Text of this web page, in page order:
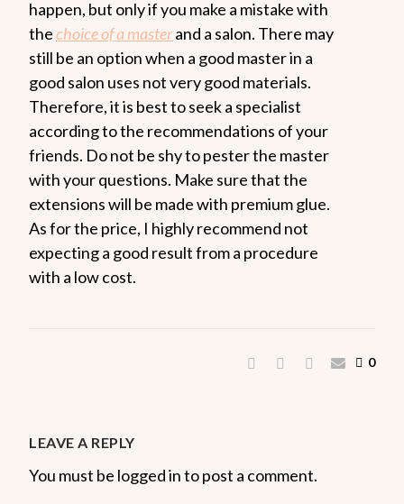
happen, but only if you make a mistake with
thechoice of a masterand a salon. There may
still be an option when a good master in a
good salon uses not very good materials.
Therefore, it is best to seek a specialist
according to the recommendations of your
friends. Do not be shy to pester the master
with your questions. Make sure that the
extensions will be made with premium glue.
As for the price, I highly recommend not
expecting a good result from a procedure
with a low cost.
0
LEAVE A REPLY
You must be logged in to post a comment.